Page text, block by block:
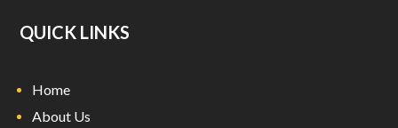
QUICK LINKS
Home
About Us